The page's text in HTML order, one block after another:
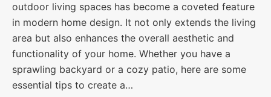
outdoor living spaces has become a coveted feature
in modern home design. It not only extends the living
area but also enhances the overall aesthetic and
functionality of your home. Whether you have a
sprawling backyard or a cozy patio, here are some
essential tips to create a…